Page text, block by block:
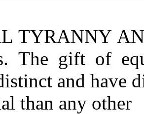
TYRANNY
The gift of
and have
than any other